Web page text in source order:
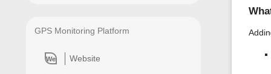
GPS Monitoring Platform
We Website